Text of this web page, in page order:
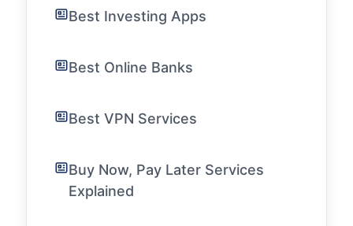
Best Investing Apps
Best Online Banks
Best VPN Services
Buy Now, Pay Later Services
Explained